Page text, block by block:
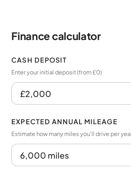
Finance calculator
CASH DEPOSIT
Enter your initial deposit (from £0)
EXPECTED ANNUAL MILEAGE
Estimate how many miles you’ll drive per